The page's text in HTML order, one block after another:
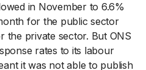
in November to 6.6%
for the public sector
the private sector. But ONS
rates to its labour
it was not able to publish